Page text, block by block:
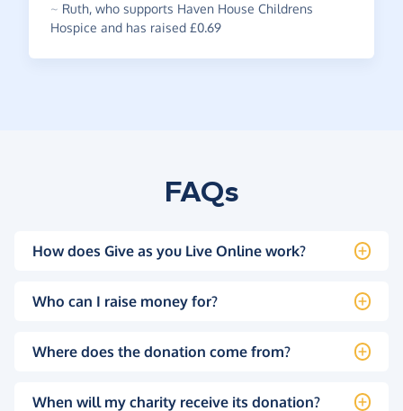
~ Ruth, who supports Haven House Childrens
Hospice and has raised £0.69
FAQs
How does Give as you Live Online work?
Who can I raise money for?
Where does the donation come from?
When will my charity receive its donation?